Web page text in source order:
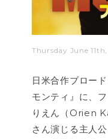
Thursday June
日米合作ブロー
モンティ』に、
りえん（Orien
さん演じる主人